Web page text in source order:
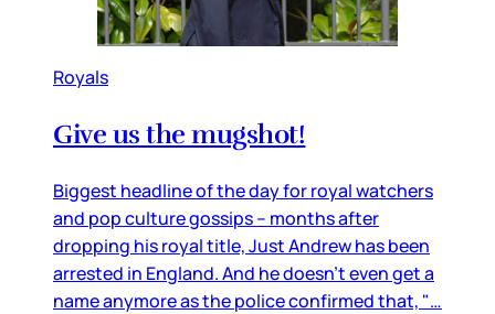
Royals
Give us the mugshot!
Biggest headline of the day for royal watchers
and pop culture gossips – months after
dropping his royal title, Just Andrew has been
arrested in England. And he doesn’t even get a
name anymore as the police confirmed that, "…